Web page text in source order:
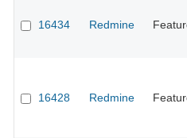
16434 Redmine
16428 Redmine